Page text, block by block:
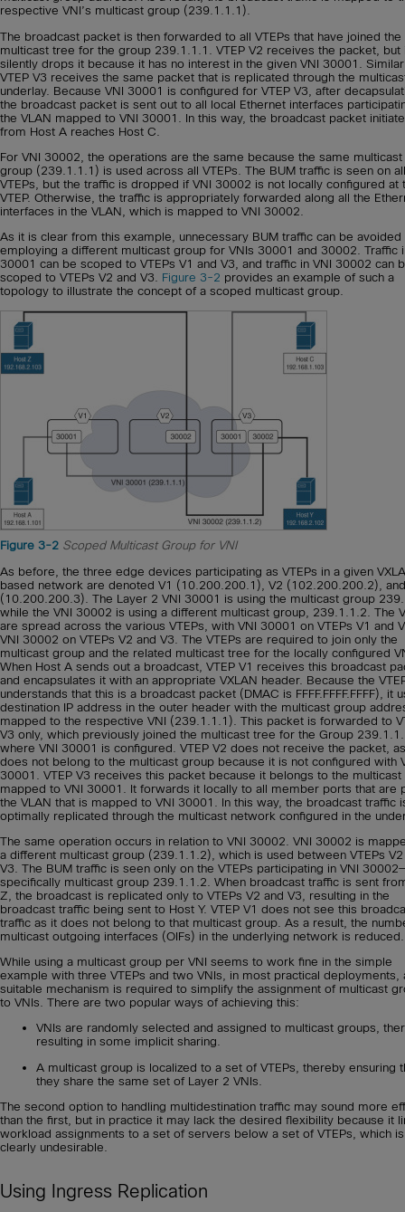
respective VNI’s multicast group (239.1.1.1).
The broadcast packet is then forwarded to all VTEPs that have joined the
multicast tree for the group 239.1.1.1. VTEP V2 receives the packet, but
silently drops it because it has no interest in the given VNI 30001.
VTEP V3 receives the same packet that is replicated through the
underlay. Because VNI 30001 is configured for VTEP V3, after
the broadcast packet is sent out to all local Ethernet interfaces
the VLAN mapped to VNI 30001. In this way, the broadcast packet
from Host A reaches Host C.
For VNI 30002, the operations are the same because the same multicast
group (239.1.1.1) is used across all VTEPs. The BUM traffic is seen on
VTEPs, but the traffic is dropped if VNI 30002 is not locally configured at
VTEP. Otherwise, the traffic is appropriately forwarded along all the
interfaces in the VLAN, which is mapped to VNI 30002.
As it is clear from this example, unnecessary BUM traffic can be avoided
employing a different multicast group for VNIs 30001 and 30002. Traffic
30001 can be scoped to VTEPs V1 and V3, and traffic in VNI 30002 can
scoped to VTEPs V2 and V3. Figure 3-2 provides an example of such a
topology to illustrate the concept of a scoped multicast group.
Figure 3-2 Scoped Multicast Group for VNI
As before, the three edge devices participating as VTEPs in a given
based network are denoted V1 (10.200.200.1), V2 (102.200.200.2),
(10.200.200.3). The Layer 2 VNI 30001 is using the multicast group
while the VNI 30002 is using a different multicast group, 239.1.1.2. The
are spread across the various VTEPs, with VNI 30001 on VTEPs V1 and
VNI 30002 on VTEPs V2 and V3. The VTEPs are required to join only the
multicast group and the related multicast tree for the locally configured
When Host A sends out a broadcast, VTEP V1 receives this broadcast
and encapsulates it with an appropriate VXLAN header. Because the
understands that this is a broadcast packet (DMAC is FFFF.FFFF.FFFF), it
destination IP address in the outer header with the multicast group
mapped to the respective VNI (239.1.1.1). This packet is forwarded to
V3 only, which previously joined the multicast tree for the Group
where VNI 30001 is configured. VTEP V2 does not receive the packet,
does not belong to the multicast group because it is not configured with
30001. VTEP V3 receives this packet because it belongs to the multicast
mapped to VNI 30001. It forwards it locally to all member ports that are
the VLAN that is mapped to VNI 30001. In this way, the broadcast traffic
optimally replicated through the multicast network configured in the
The same operation occurs in relation to VNI 30002. VNI 30002 is
a different multicast group (239.1.1.2), which is used between VTEPs V2
V3. The BUM traffic is seen only on the VTEPs participating in VNI
specifically multicast group 239.1.1.2. When broadcast traffic is sent
Z, the broadcast is replicated only to VTEPs V2 and V3, resulting in the
broadcast traffic being sent to Host Y. VTEP V1 does not see this
traffic as it does not belong to that multicast group. As a result, the
multicast outgoing interfaces (OIFs) in the underlying network is reduced.
While using a multicast group per VNI seems to work fine in the simple
example with three VTEPs and two VNIs, in most practical deployments,
suitable mechanism is required to simplify the assignment of multicast
to VNIs. There are two popular ways of achieving this:
VNIs are randomly selected and assigned to multicast groups,
resulting in some implicit sharing.
A multicast group is localized to a set of VTEPs, thereby ensuring
they share the same set of Layer 2 VNIs.
The second option to handling multidestination traffic may sound more
than the first, but in practice it may lack the desired flexibility because it
workload assignments to a set of servers below a set of VTEPs, which is
clearly undesirable.
Using Ingress Replication